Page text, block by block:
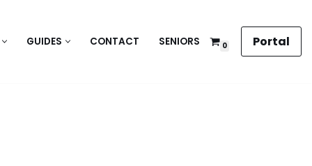
GUIDES CONTACT SENIORS 0 Portal